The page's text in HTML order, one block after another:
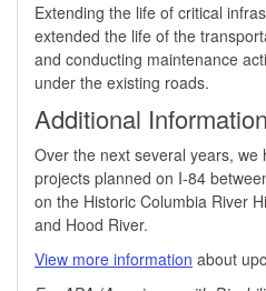
Extending the life of critical
extended the life of the
and conducting maintenance
under the existing roads.
Additional Information
Over the next several years, we
projects planned on I-84
on the Historic Columbia River
and Hood River.
View more information about